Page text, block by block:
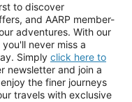
to discover
and AARP member-
adventures. With our
never miss a
Simply click here to
newsletter and join a
the finer journeys
travels with exclusive